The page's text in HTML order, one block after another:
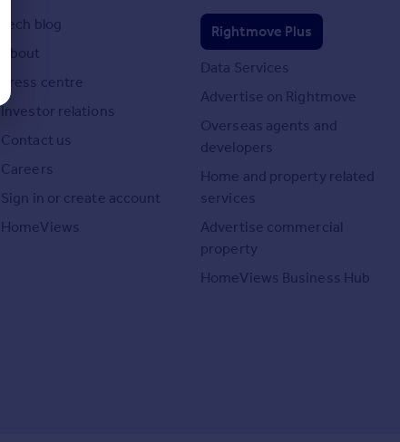
Tech blog
About
Press centre
Investor relations
Contact us
Careers
Sign in or create account
HomeViews
Rightmove Plus
Data Services
Advertise on Rightmove
Overseas agents and
developers
Home and property related
services
Advertise commercial
property
HomeViews Business Hub